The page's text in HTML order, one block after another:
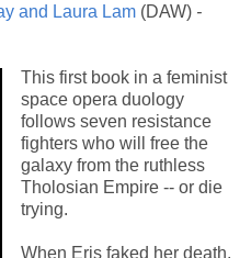
and Laura Lam (DAW) -
This first book in a feminist
space opera duology
follows seven resistance
fighters who will free the
galaxy from the ruthless
Tholosian Empire -- or die
trying.
When Eris faked her death,